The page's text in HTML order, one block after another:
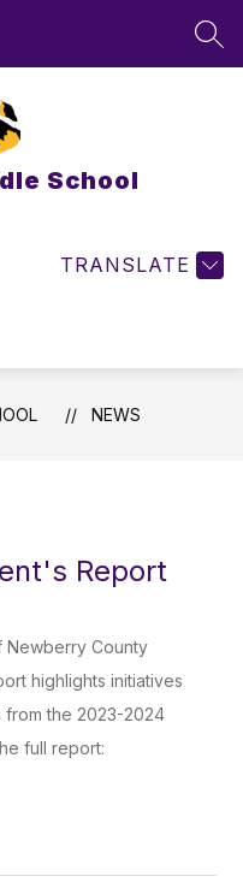
School
TRANSLATE
NEWS
Report
Newberry County
highlights initiatives
from the 2023-2024
full report: